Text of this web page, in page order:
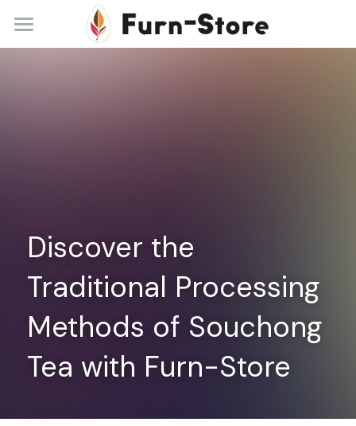
Home
+86 13148842615
Register
Discover the
Traditional Processing
Methods of Souchong
Tea with Furn-Store